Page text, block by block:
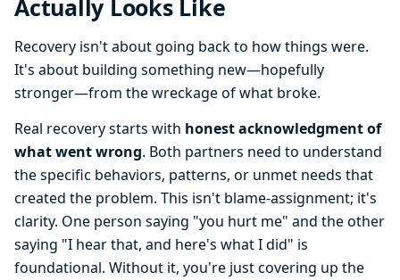
Actually Looks Like
Recovery isn't about going back to how things were.
It's about building something new—hopefully
stronger—from the wreckage of what broke.
Real recovery starts with honest acknowledgment of
what went wrong. Both partners need to understand
the specific behaviors, patterns, or unmet needs that
created the problem. This isn't blame-assignment; it's
clarity. One person saying "you hurt me" and the other
saying "I hear that, and here's what I did" is
foundational. Without it, you're just covering up the